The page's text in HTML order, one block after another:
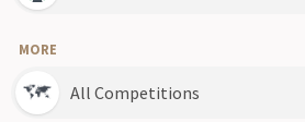
MORE
All Competitions